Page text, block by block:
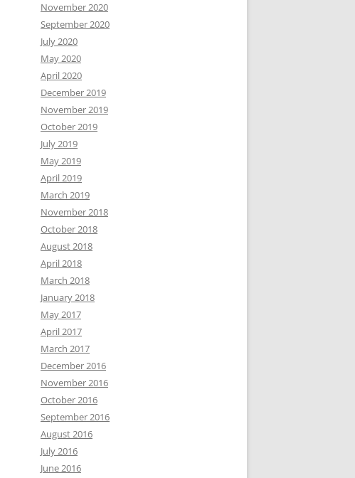
November 2020
September 2020
July 2020
May 2020
April 2020
December 2019
November 2019
October 2019
July 2019
May 2019
April 2019
March 2019
November 2018
October 2018
August 2018
April 2018
March 2018
January 2018
May 2017
April 2017
March 2017
December 2016
November 2016
October 2016
September 2016
August 2016
July 2016
June 2016